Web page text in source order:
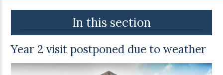
In this section
Year 2 visit postponed due to weather